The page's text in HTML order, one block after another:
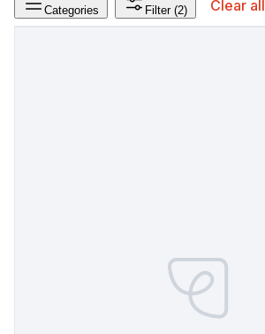
Categories Filter (2) Clear all